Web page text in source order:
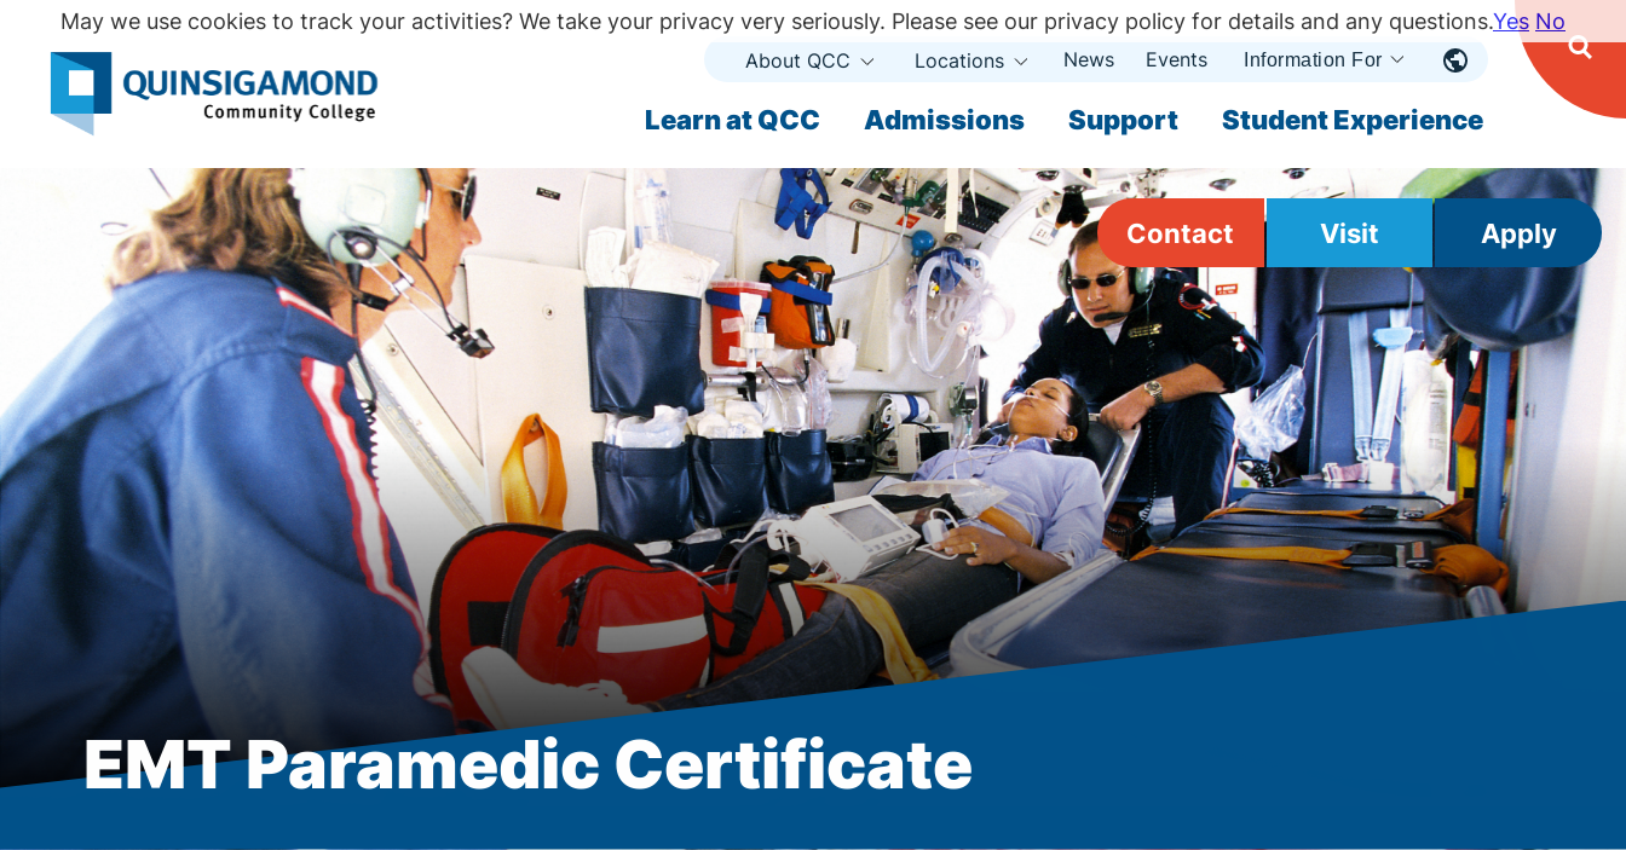
Primary
Learn at QCC Admissions Support Student Experience
Secondary
About QCC Open
Locations Open News Events Information For Open
Contact Visit Apply
EMT Paramedic Certificate
May we use cookies to track your activities? We take your privacy very seriously. Please see our privacy policy for details and any questions.Yes No